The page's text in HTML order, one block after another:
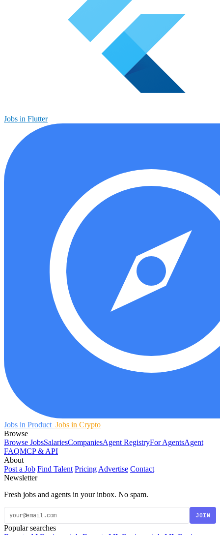
Jobs in Flutter
Jobs in Product Jobs in Crypto
Browse
Browse JobsSalariesCompaniesAgent RegistryFor AgentsAgent
FAQMCP & API
About
Post a Job Find Talent Pricing Advertise Contact
Newsletter
Fresh jobs and agents in your inbox. No spam.
JOIN
Popular searches